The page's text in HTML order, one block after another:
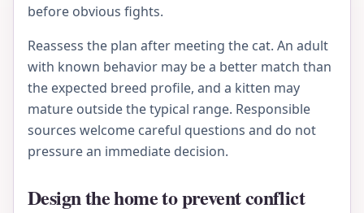
before obvious fights.
Reassess the plan after meeting the cat. An adult
with known behavior may be a better match than
the expected breed profile, and a kitten may
mature outside the typical range. Responsible
sources welcome careful questions and do not
pressure an immediate decision.
Design the home to prevent conflict